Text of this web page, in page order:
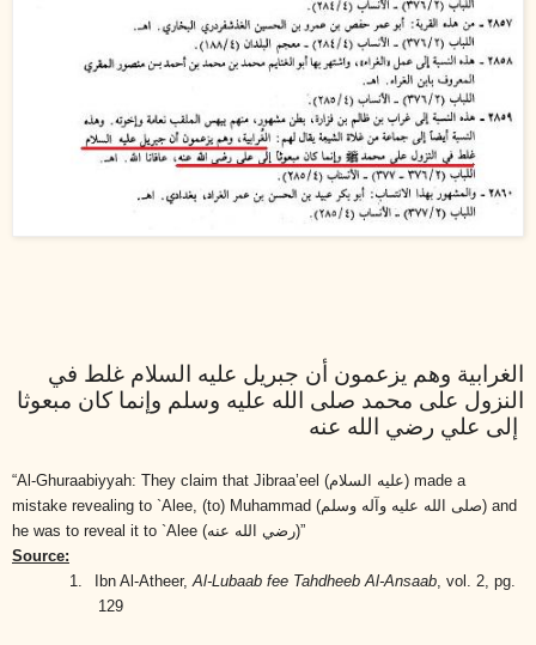
الغرابية وهم يزعمون أن جبريل عليه السلام غلط في
النزول على محمد صلى الله عليه وسلم وإنما كان مبعوثا
إلى علي رضي الله عنه
“Al-Ghuraabiyyah: They claim that Jibraa’eel (عليه السلام) made a
mistake revealing to `Alee, (to) Muhammad (صلى الله عليه وآله وسلم) and
he was to reveal it to `Alee (رضي الله عنه)”
Source:
1.
Ibn Al-Atheer, Al-Lubaab fee Tahdheeb Al-Ansaab , vol. 2, pg.
129